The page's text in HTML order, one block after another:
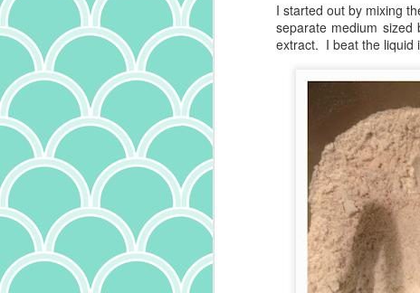
I started out by mixing
separate medium
extract. I beat the liquid